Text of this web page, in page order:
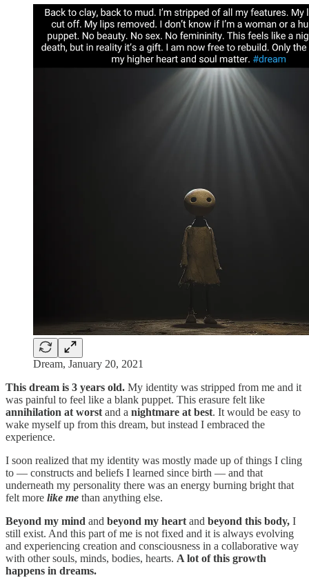
Dream, January 20, 2021
This dream is 3 years old. My identity was stripped from me and it
was painful to feel like a blank puppet. This erasure felt like
annihilation at worst and a nightmare at best. It would be easy to
wake myself up from this dream, but instead I embraced the
experience.
I soon realized that my identity was mostly made up of things I cling
to — constructs and beliefs I learned since birth — and that
underneath my personality there was an energy burning bright that
felt more like me than anything else.
Beyond my mind and beyond my heart and beyond this body, I
still exist. And this part of me is not fixed and it is always evolving
and experiencing creation and consciousness in a collaborative way
with other souls, minds, bodies, hearts. A lot of this growth
happens in dreams.